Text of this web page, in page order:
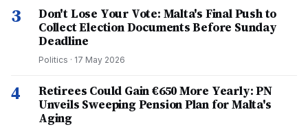
3
Don't Lose Your Vote: Malta's Final Push to
Collect Election Documents Before Sunday
Deadline
Politics · 17 May 2026
4
Retirees Could Gain €650 More Yearly: PN
Unveils Sweeping Pension Plan for Malta's
Aging